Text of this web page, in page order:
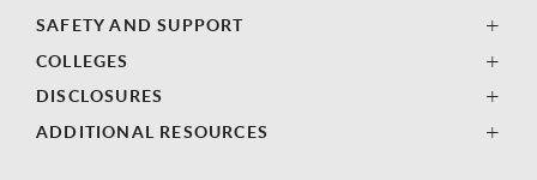
SAFETY AND SUPPORT
COLLEGES
DISCLOSURES
ADDITIONAL RESOURCES